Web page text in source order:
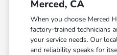
Merced, CA
When you choose Merced
factory-trained technicians
your service needs. Our
and reliability speaks for